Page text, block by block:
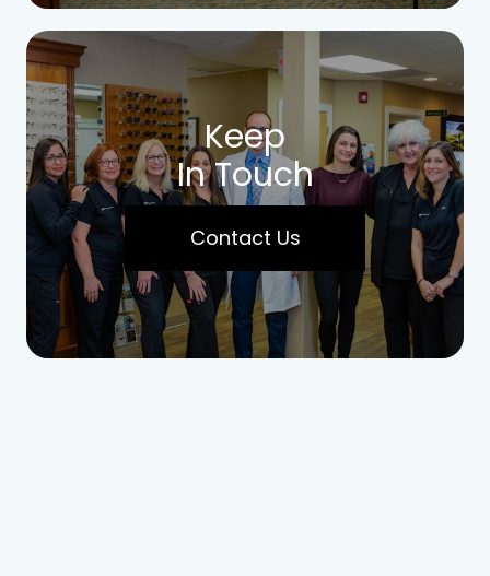
Keep
In Touch
Contact Us